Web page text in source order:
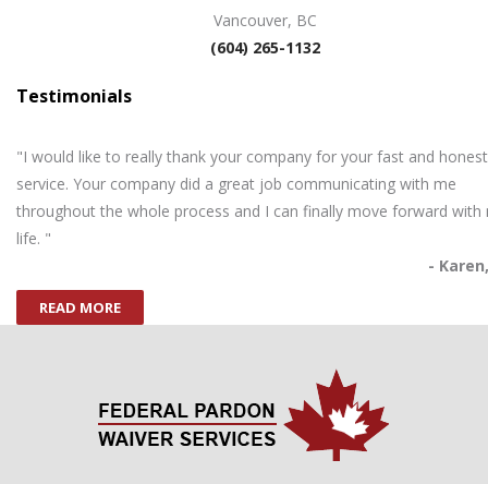
Vancouver, BC
(604) 265-1132
Testimonials
"I would like to really thank your company for your fast and honest
service. Your company did a great job communicating with me
throughout the whole process and I can finally move forward with
life. "
-
READ MORE